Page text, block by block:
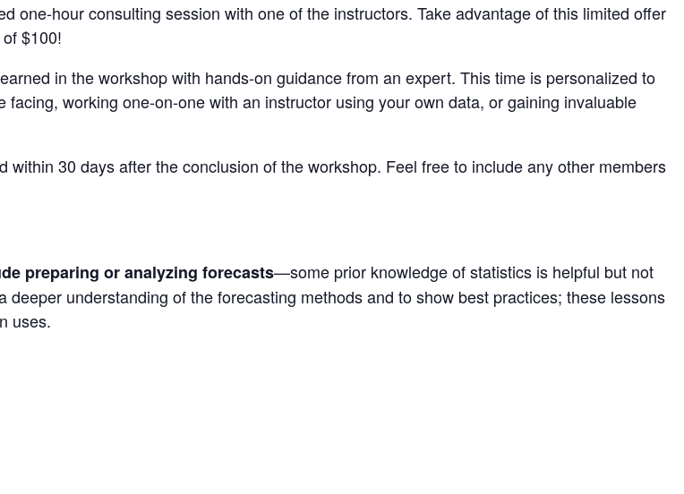
one-hour consulting session with one of the instructors. Take advantage of this limited offer
$100!
in the workshop with hands-on guidance from an expert. This time is personalized to
working one-on-one with an instructor using your own data, or gaining invaluable
30 days after the conclusion of the workshop. Feel free to include any other members
preparing or analyzing forecasts—some prior knowledge of statistics is helpful but not
understanding of the forecasting methods and to show best practices; these lessons
uses.